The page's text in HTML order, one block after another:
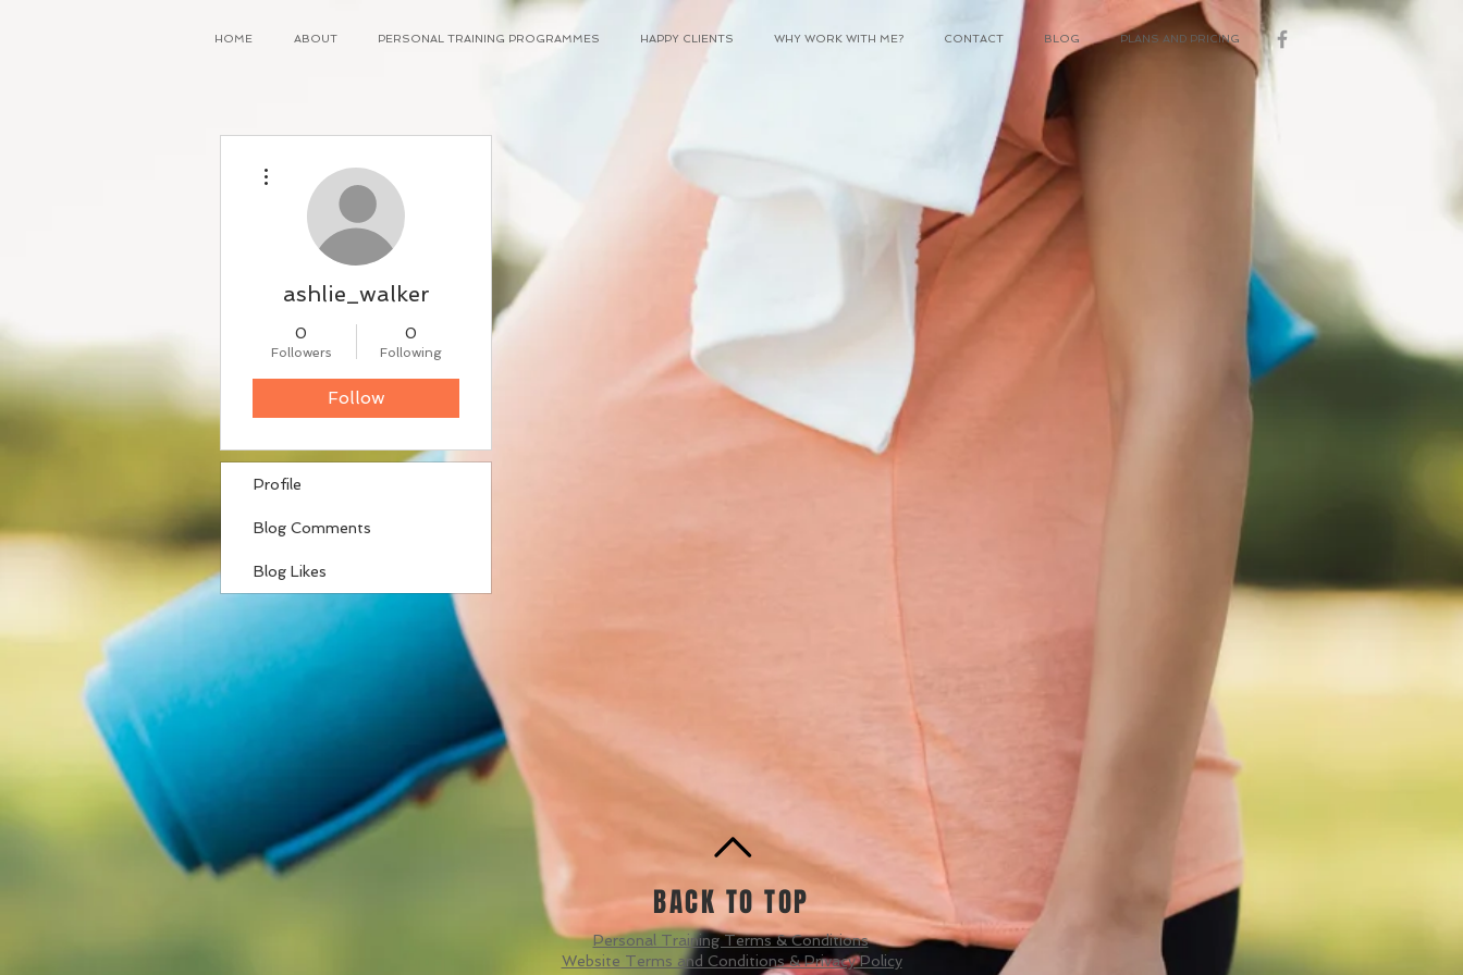
HOME ABOUT PERSONAL TRAINING PROGRAMMES HAPPY CLIENTS WHY WORK WITH ME? CONTACT BLOG PLANS AND PRICING
ashlie_walker
0
Followers
0
Following
Follow
Profile
Blog Comments
Blog Likes
BACK TO TOP
Personal Training Terms & Conditions
Website Terms and Conditions & Privacy Policy